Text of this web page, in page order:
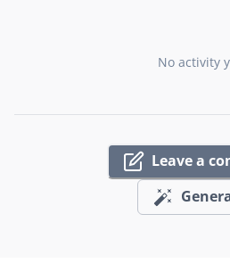
No activity
Leave a